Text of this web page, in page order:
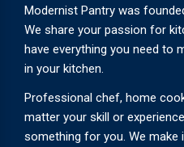
Modernist Pantry was
We share your passion for
have everything you need to
in your kitchen.
Professional chef, home
matter your skill or
something for you. We make